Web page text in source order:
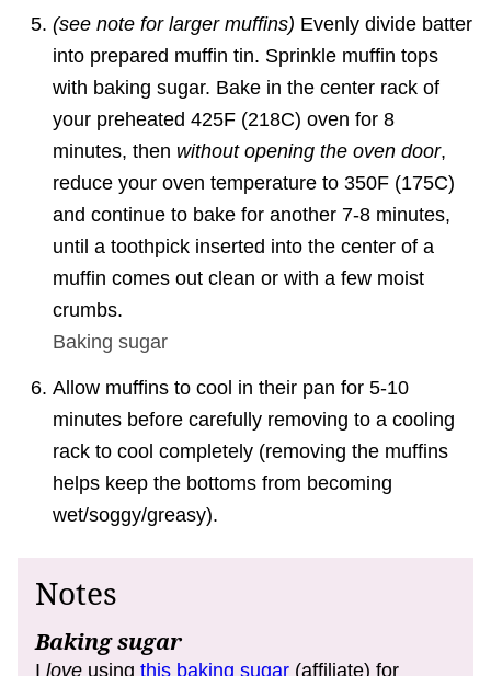
(see note for larger muffins) Evenly divide batter
into prepared muffin tin. Sprinkle muffin tops
with baking sugar. Bake in the center rack of
your preheated 425F (218C) oven for 8
minutes, then without opening the oven door,
reduce your oven temperature to 350F (175C)
and continue to bake for another 7-8 minutes,
until a toothpick inserted into the center of a
muffin comes out clean or with a few moist
crumbs.
Baking sugar
Allow muffins to cool in their pan for 5-10
minutes before carefully removing to a cooling
rack to cool completely (removing the muffins
helps keep the bottoms from becoming
wet/soggy/greasy).
Notes
Baking sugar
I love using this baking sugar (affiliate) for